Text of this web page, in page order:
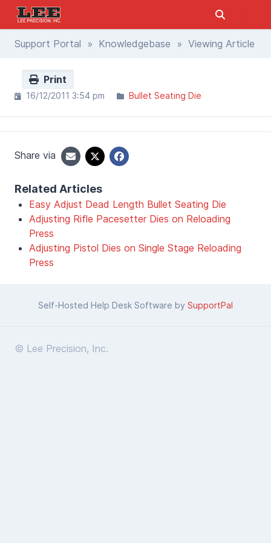
Support Portal » Knowledgebase » Viewing Article
Print
16/12/2011 3:54 pm Bullet Seating Die
Share via
Related Articles
Easy Adjust Dead Length Bullet Seating Die
Adjusting Rifle Pacesetter Dies on Reloading
Press
Adjusting Pistol Dies on Single Stage Reloading
Press
Self-Hosted Help Desk Software by SupportPal
© Lee Precision, Inc.